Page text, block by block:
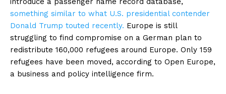
something similar to what U.S. presidential contender
Donald Trump touted recently. Europe is still
struggling to find compromise on a German plan to
redistribute 160,000 refugees around Europe. Only 159
refugees have been moved, according to Open Europe,
a business and policy intelligence firm.